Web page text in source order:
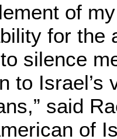
of
for the
silence
to Israel’s
said
of